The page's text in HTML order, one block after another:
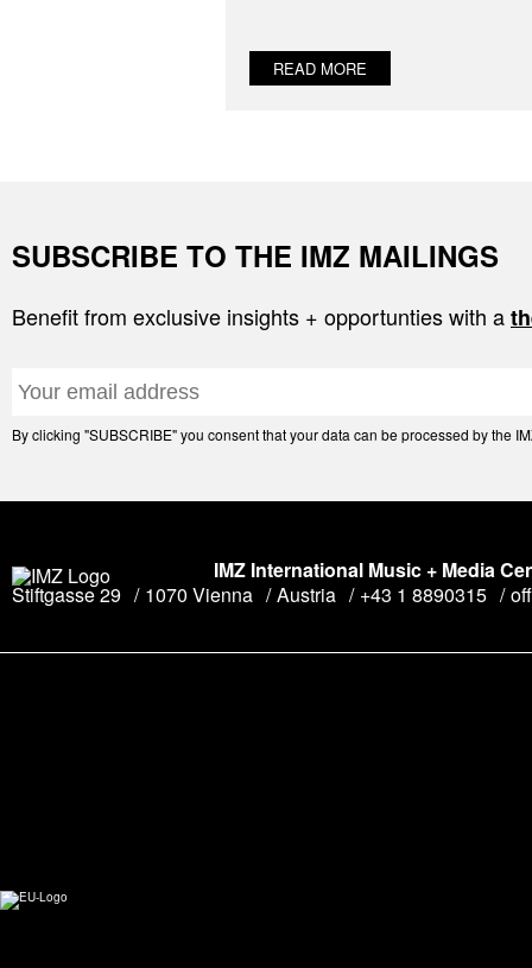
READ MORE
SUBSCRIBE TO THE IMZ MAILINGS
Benefit from exclusive insights + opportunties with a
By clicking "SUBSCRIBE" you consent that your data can be processed by the
IMZ International Music + Media
Stiftgasse 29
1070 Vienna Austria +43 1 8890315